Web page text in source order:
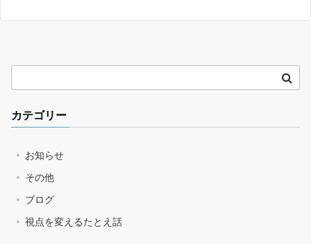
カテゴリー
お知らせ
その他
ブログ
視点を変えるたとえ話